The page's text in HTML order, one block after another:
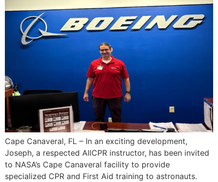
Cape Canaveral, FL – In an exciting development,
Joseph, a respected AllCPR instructor, has been invited
to NASA’s Cape Canaveral facility to provide
specialized CPR and First Aid training to astronauts.